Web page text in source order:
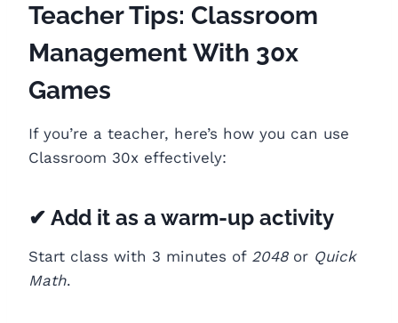
Teacher Tips: Classroom
Management With 30x
Games
If you’re a teacher, here’s how you can use
Classroom 30x effectively:
✔ Add it as a warm-up activity
Start class with 3 minutes of 2048or Quick
Math.